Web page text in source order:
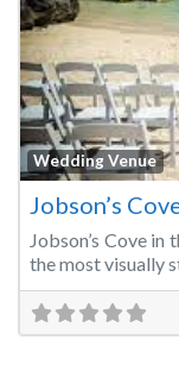
Wedding Venue
Jobson’s
Jobson’s Cove
the most visually